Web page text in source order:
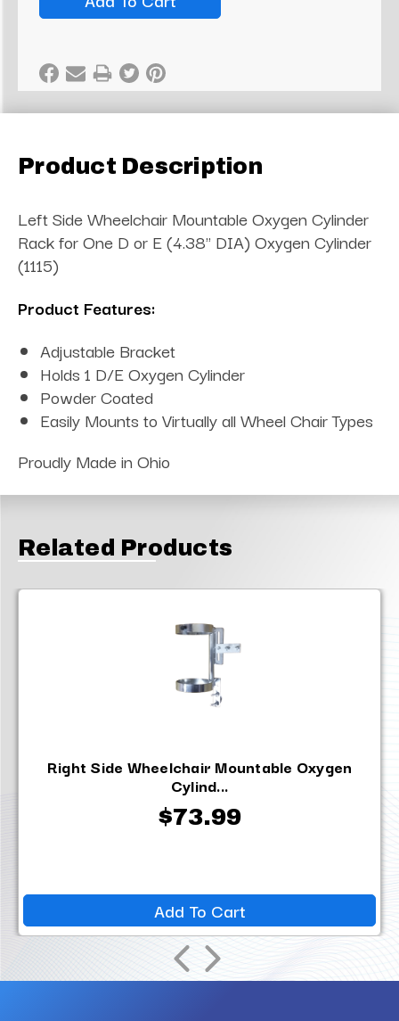
Product Description
Left Side Wheelchair Mountable Oxygen Cylinder
Rack for One D or E (4.38" DIA) Oxygen Cylinder
(1115)
Product Features:
Adjustable Bracket
Holds 1 D/E Oxygen Cylinder
Powder Coated
Easily Mounts to Virtually all Wheel Chair Types
Proudly Made in Ohio
Related Products
Right Side Wheelchair Mountable Oxygen
Cylind...
$73.99
Add To Cart